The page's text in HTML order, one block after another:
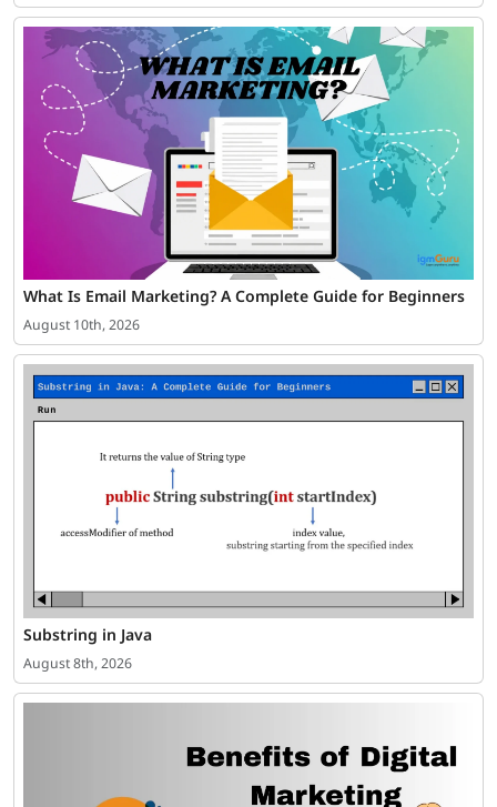
What Is Email Marketing? A Complete Guide for Beginners
August 10th, 2026
Substring in Java
August 8th, 2026